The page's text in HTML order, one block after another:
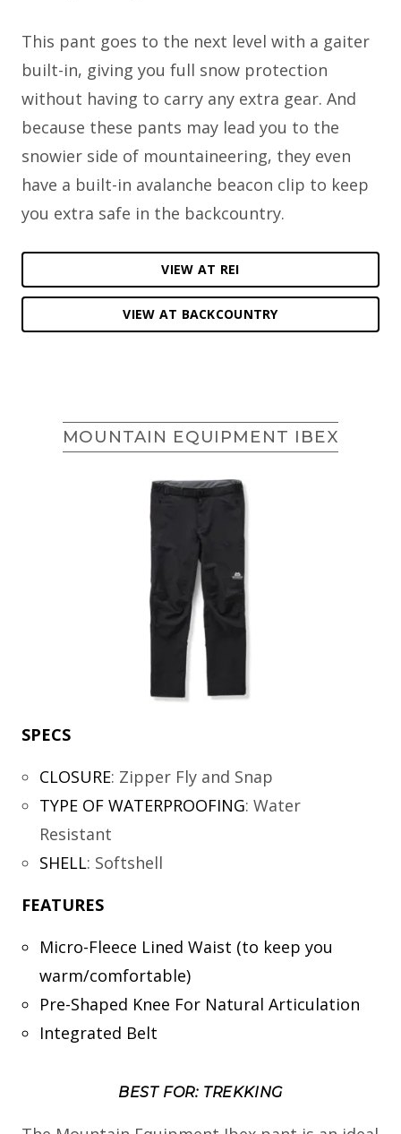
This pant goes to the next level with a gaiter
built-in, giving you full snow protection
without having to carry any extra gear. And
because these pants may lead you to the
snowier side of mountaineering, they even
have a built-in avalanche beacon clip to keep
you extra safe in the backcountry.
VIEW AT REI
VIEW AT BACKCOUNTRY
MOUNTAIN EQUIPMENT IBEX
SPECS
CLOSURE: Zipper Fly and Snap
TYPE OF WATERPROOFING: Water
Resistant
SHELL: Softshell
FEATURES
Micro-Fleece Lined Waist (to keep you
warm/comfortable)
Pre-Shaped Knee For Natural Articulation
Integrated Belt
BEST FOR: TREKKING